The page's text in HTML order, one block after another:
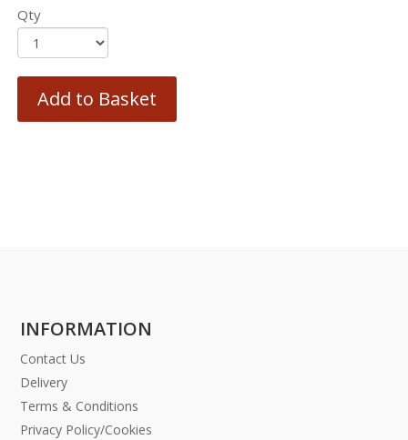
Qty
Add to Basket
INFORMATION
Contact Us
Delivery
Terms & Conditions
Privacy Policy/Cookies